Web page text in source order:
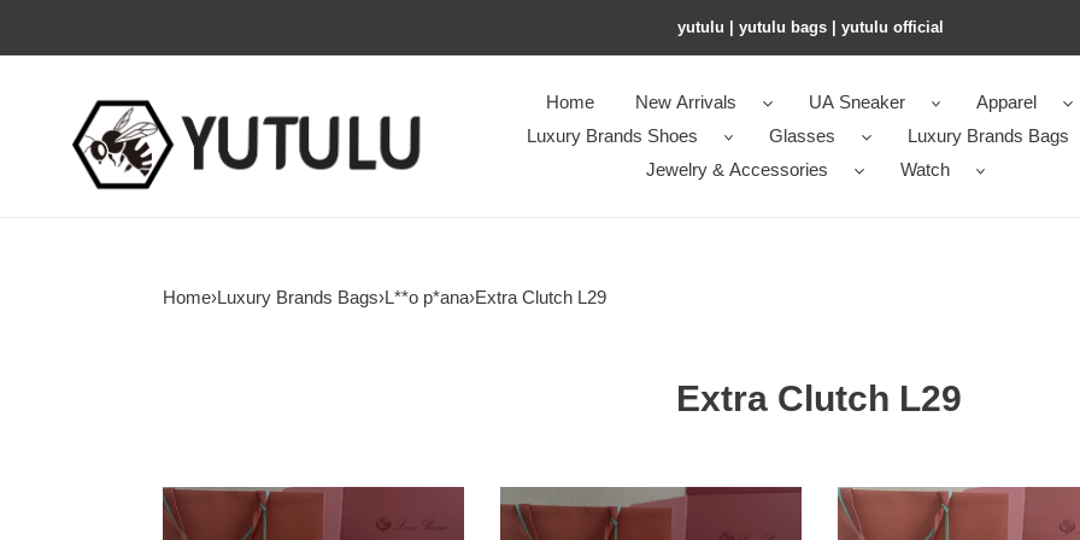
yutulu | yutulu bags | yutulu official
Home New Arrivals UA Sneaker
Apparel
Luxury Brands Shoes
Glasses
Luxury Brands Bags
Jewelry & Accessories
Watch
Home›Luxury Brands Bags›L**o p*ana›Extra Clutch L29
Extra Clutch L29
L**o
p*ana
p*ana
L**o
p*ana